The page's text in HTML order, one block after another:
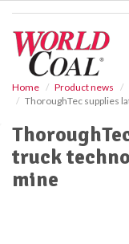
Home Product news
ThoroughTec supplies
truck
mine